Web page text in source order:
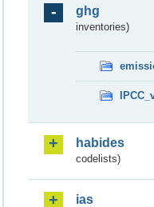
ghg
inventories)
habides
codelists)
ias